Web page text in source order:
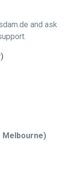
and ask
Melbourne)